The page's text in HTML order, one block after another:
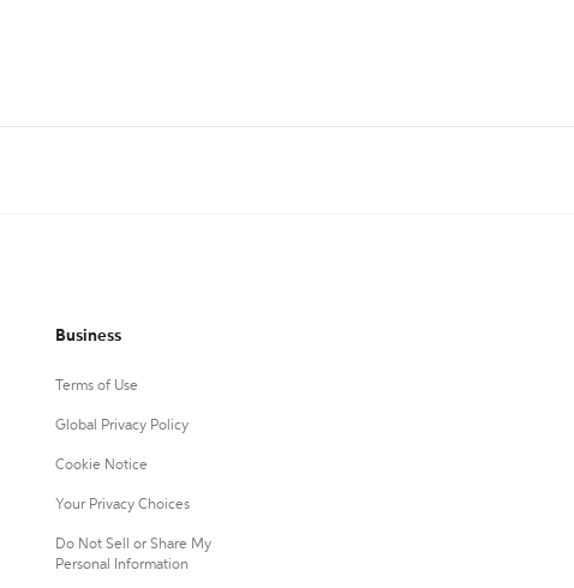
Business
Terms of Use
Global Privacy Policy
Cookie Notice
Your Privacy Choices
Do Not Sell or Share My
Personal Information